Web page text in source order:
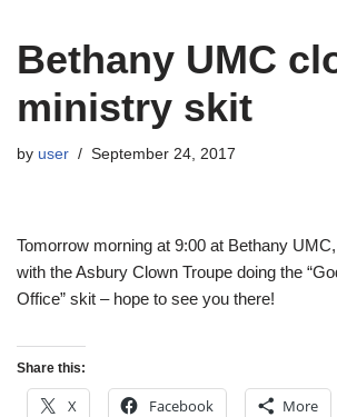
Bethany UMC
ministry skit
by user September 24, 2017
Tomorrow morning at 9:00 at Bethany
with the Asbury Clown Troupe doing the
Office” skit – hope to see you there!
Share this:
X Facebook More